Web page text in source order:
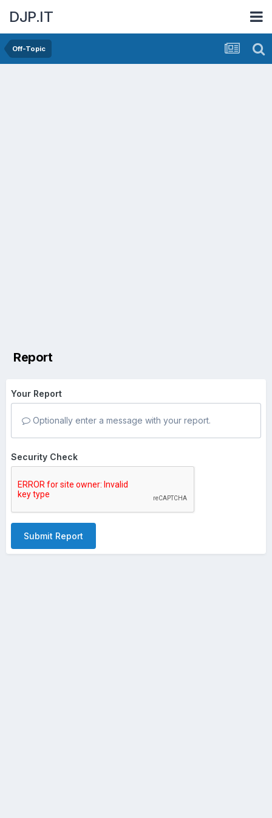
DJP.IT
Off-Topic
Report
Your Report
Optionally enter a message with your report.
Security Check
Submit Report